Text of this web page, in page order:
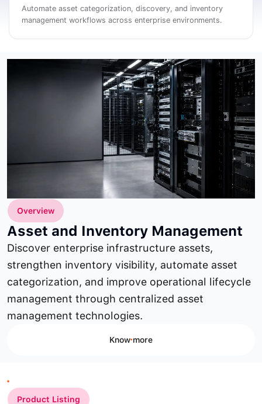
Automate asset categorization, discovery, and inventory
management workflows across enterprise environments.
Overview
Asset and Inventory Management
Discover enterprise infrastructure assets,
strengthen inventory visibility, automate asset
categorization, and improve operational lifecycle
management through centralized asset
management technologies.
Know more
Product Listing